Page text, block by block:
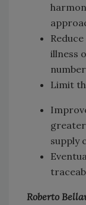
illness
Limit
supply
Roberto